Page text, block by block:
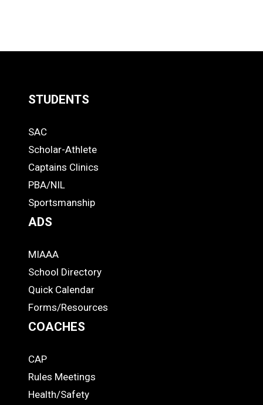
Links
-
Footer
STUDENTS
STUDENTS
SAC
Scholar-Athlete
Captains Clinics
PBA/NIL
Sportsmanship
ADS
ADS
MIAAA
School Directory
Quick Calendar
Forms/Resources
COACHES
COACHES
CAP
Rules Meetings
Health/Safety